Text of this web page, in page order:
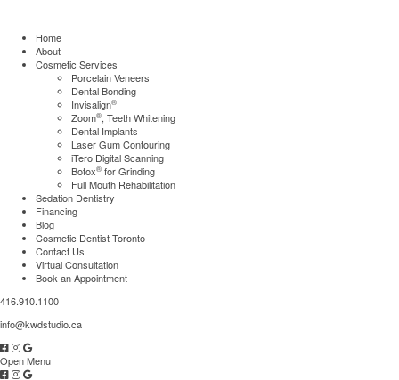
Home
About
Cosmetic Services
Porcelain Veneers
Dental Bonding
Invisalign®
Zoom®, Teeth Whitening
Dental Implants
Laser Gum Contouring
iTero Digital Scanning
Botox® for Grinding
Full Mouth Rehabilitation
Sedation Dentistry
Financing
Blog
Cosmetic Dentist Toronto
Contact Us
Virtual Consultation
Book an Appointment
416.910.1100
info@kwdstudio.ca
Open Menu